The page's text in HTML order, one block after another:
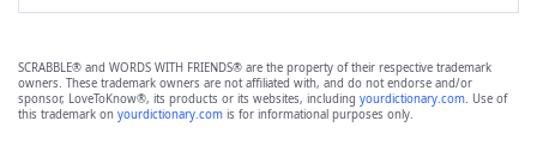
SCRABBLE® and WORDS WITH FRIENDS® are the property of their respective trademark
owners. These trademark owners are not affiliated with, and do not endorse and/or
sponsor, LoveToKnow®, its products or its websites, including yourdictionary.com. Use of
this trademark on yourdictionary.com is for informational purposes only.